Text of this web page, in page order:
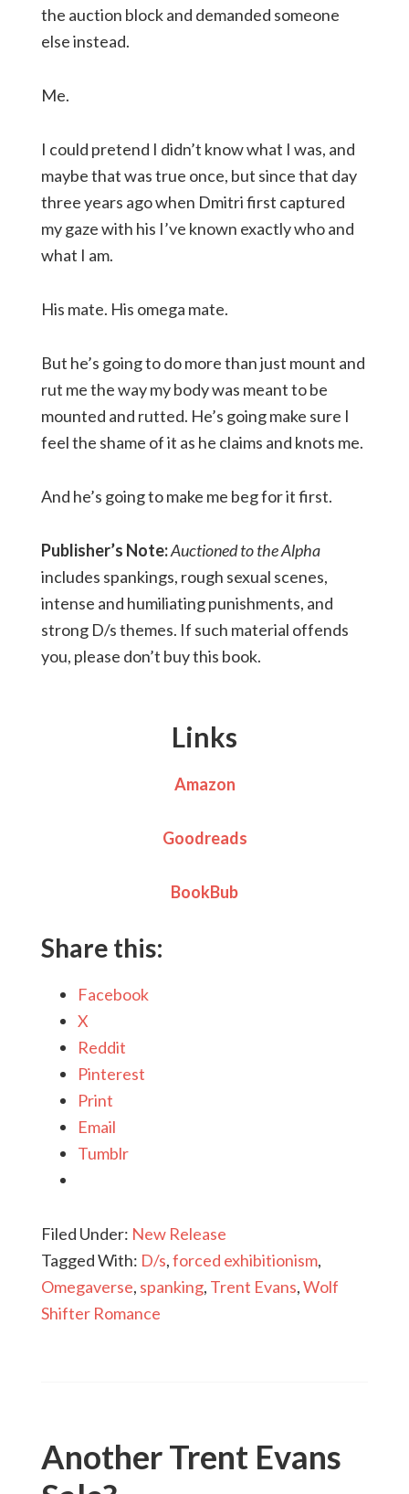
the auction block and demanded someone
else instead.
Me.
I could pretend I didn’t know what I was, and
maybe that was true once, but since that day
three years ago when Dmitri first captured
my gaze with his I’ve known exactly who and
what I am.
His mate. His omega mate.
But he’s going to do more than just mount and
rut me the way my body was meant to be
mounted and rutted. He’s going make sure I
feel the shame of it as he claims and knots me.
And he’s going to make me beg for it first.
Publisher’s Note:Auctioned to the Alpha
includes spankings, rough sexual scenes,
intense and humiliating punishments, and
strong D/s themes. If such material offends
you, please don’t buy this book.
Links
Amazon
Goodreads
BookBub
Share this:
Facebook
X
Reddit
Pinterest
Print
Email
Tumblr
Filed Under: New Release
Tagged With: D/s,forced exhibitionism,
Omegaverse, spanking, Trent Evans,Wolf
Shifter Romance
Another Trent Evans